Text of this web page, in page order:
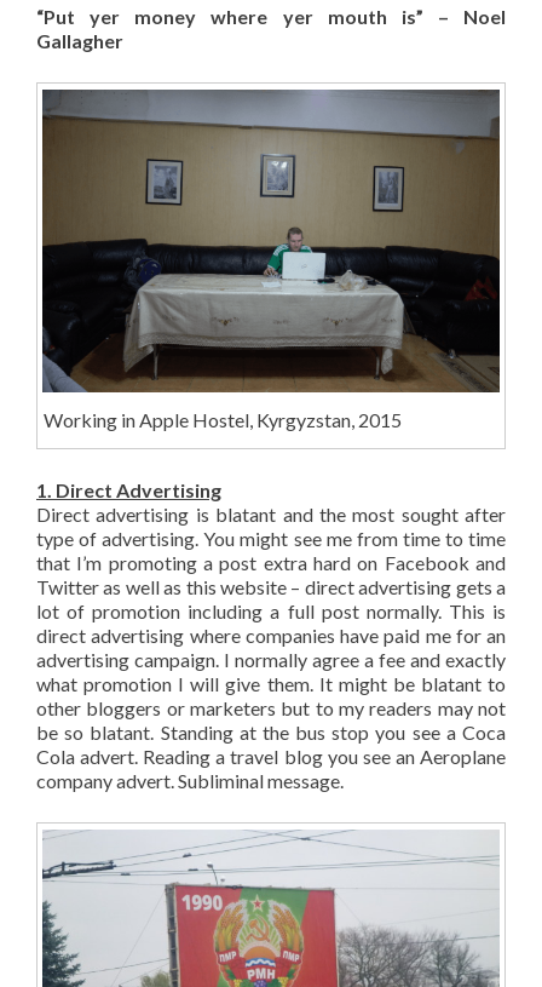
“Put yer money where yer mouth is” – Noel
Gallagher
Working in Apple Hostel, Kyrgyzstan, 2015
1. Direct Advertising
Direct advertising is blatant and the most sought after
type of advertising. You might see me from time to time
that I’m promoting a post extra hard on Facebook and
Twitter as well as this website – direct advertising gets a
lot of promotion including a full post normally. This is
direct advertising where companies have paid me for an
advertising campaign. I normally agree a fee and exactly
what promotion I will give them. It might be blatant to
other bloggers or marketers but to my readers may not
be so blatant. Standing at the bus stop you see a Coca
Cola advert. Reading a travel blog you see an Aeroplane
company advert. Subliminal message.